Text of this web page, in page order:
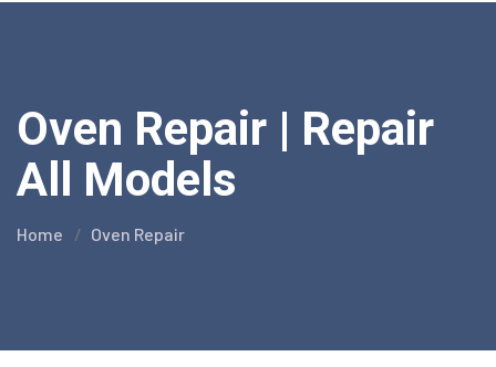
Oven Repair | Repair
All Models
Home Oven Repair